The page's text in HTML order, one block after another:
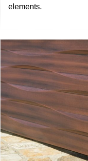
elements.